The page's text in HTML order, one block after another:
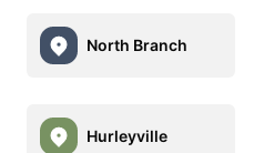
North Branch
Hurleyville